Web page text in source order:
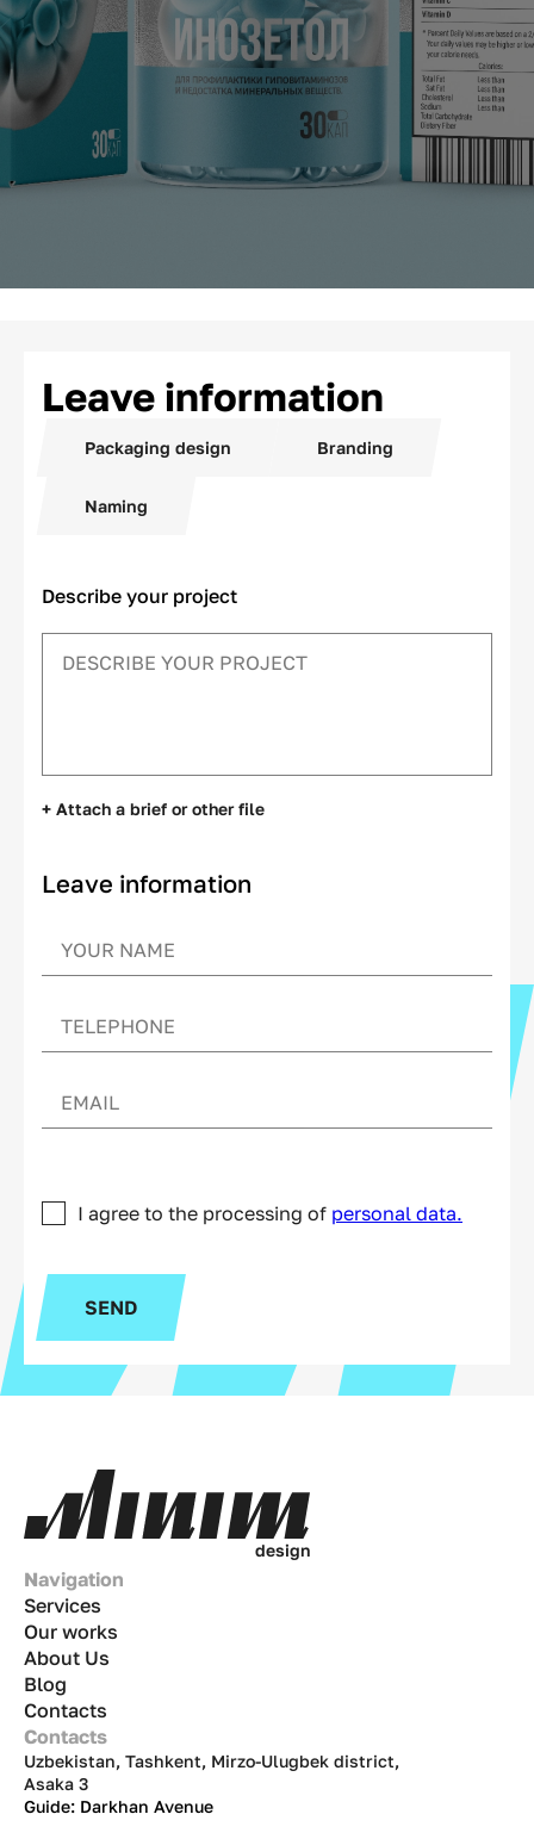
Leave information
Packaging design Branding
Naming
Describe your project
+ Attach a brief or other file
Leave information
I agree to the processing of personal data.
SEND
design
Navigation
Services
Our works
About Us
Blog
Contacts
Contacts
Uzbekistan, Tashkent, Mirzo-Ulugbek district,
Asaka 3
Guide: Darkhan Avenue